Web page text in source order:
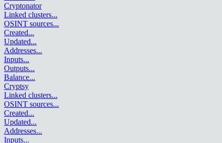
Cryptonator
Linked clusters...
OSINT sources...
Created...
Updated...
Addresses...
Inputs...
Outputs...
Balance...
Cryptsy
Linked clusters...
OSINT sources...
Created...
Updated...
Addresses...
Inputs...